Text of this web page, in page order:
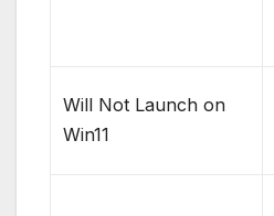
Will Not Launch on
Win11